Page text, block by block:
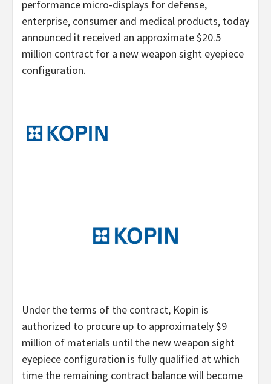
performance micro-displays for defense,
enterprise, consumer and medical products, today
announced it received an approximate $20.5
million contract for a new weapon sight eyepiece
configuration.
Under the terms of the contract, Kopin is
authorized to procure up to approximately $9
million of materials until the new weapon sight
eyepiece configuration is fully qualified at which
time the remaining contract balance will become